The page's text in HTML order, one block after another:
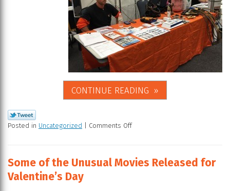
CONTINUE READING
Posted in Uncategorized Comments Off
Some of the Unusual Movies Released for
Valentine’s Day